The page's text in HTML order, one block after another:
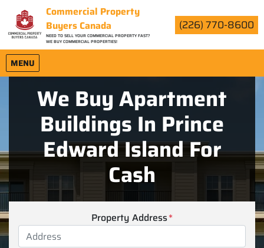
Commercial Property
Buyers Canada
NEED TO SELL YOUR COMMERCIAL PROPERTY FAST?
WE BUY COMMERCIAL PROPERTIES!
(226) 770-8600
MENU
OPEN MENU
We Buy Apartment
Buildings In Prince
Edward Island For
Cash
Property Address*